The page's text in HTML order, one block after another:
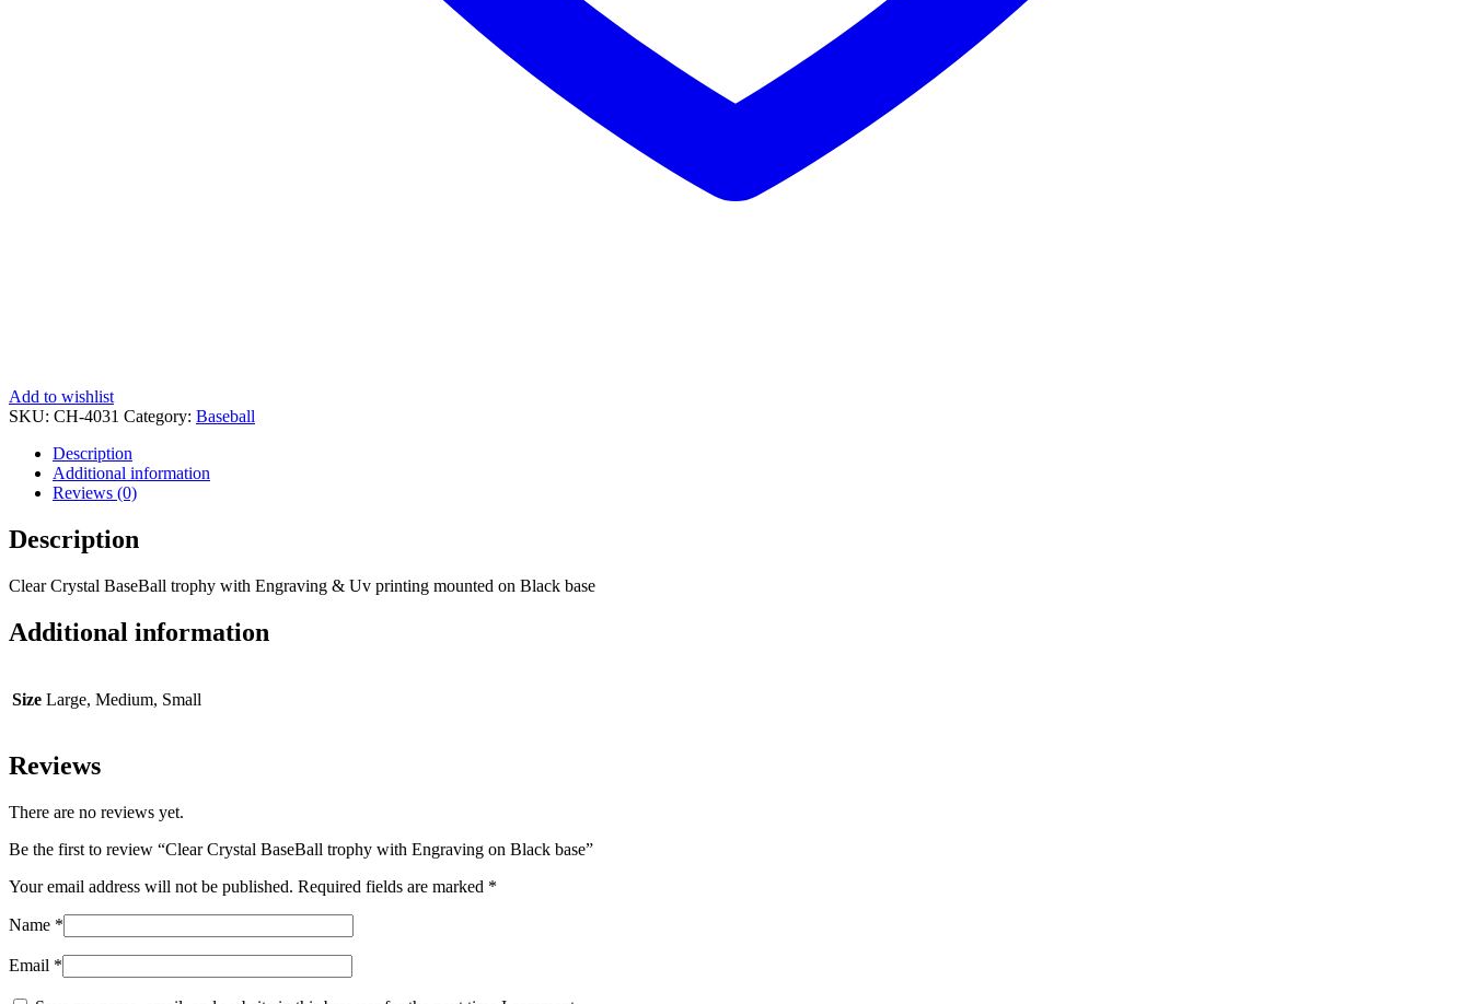
Add to wishlist
SKU: CH-4031 Category: Baseball
Description
Additional information
Reviews (0)
Description
Clear Crystal BaseBall trophy with Engraving & Uv printing mounted on Black base
Additional information
Size Large, Medium, Small
Reviews
There are no reviews yet.
Be the first to review “Clear Crystal BaseBall trophy with Engraving on Black base”
Your email address will not be published. Required fields are marked *
Name *
Email *